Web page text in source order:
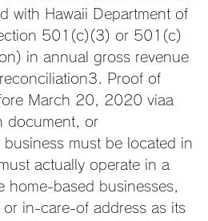
with Hawaii Department of
501(c)(3) or 501(c)
in annual gross revenue
Proof of
March 20, 2020 viaa
document, or
must be located in
actually operate in a
home-based businesses,
in-care-of address as its